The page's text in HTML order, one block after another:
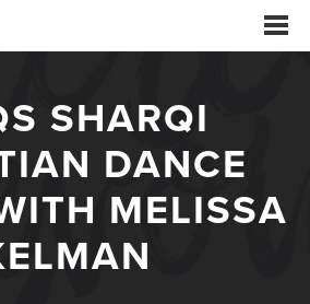
EVENTS
CAMP
EDUCATION
SHARQI
DANCE
MELISSA